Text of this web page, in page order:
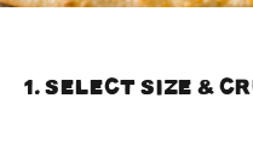
1. Select Size &